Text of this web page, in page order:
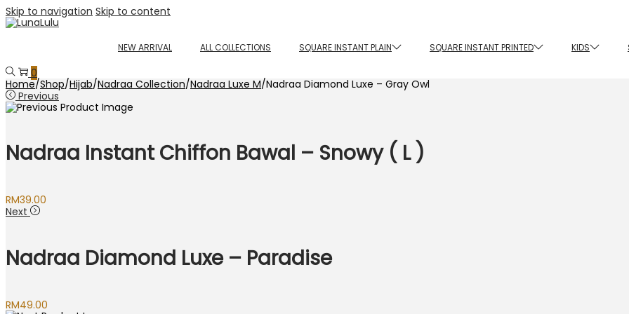
Skip to navigation Skip to content
NEW ARRIVAL ALL COLLECTIONS SQUARE INSTANT PLAIN SQUARE INSTANT PRINTED KIDS
0
Home/Shop/Hijab/Nadraa Collection/Nadraa Luxe M/Nadraa Diamond Luxe – Gray Owl
Previous
Nadraa Instant Chiffon Bawal – Snowy ( L )
RM39.00
Next
Nadraa Diamond Luxe – Paradise
RM49.00